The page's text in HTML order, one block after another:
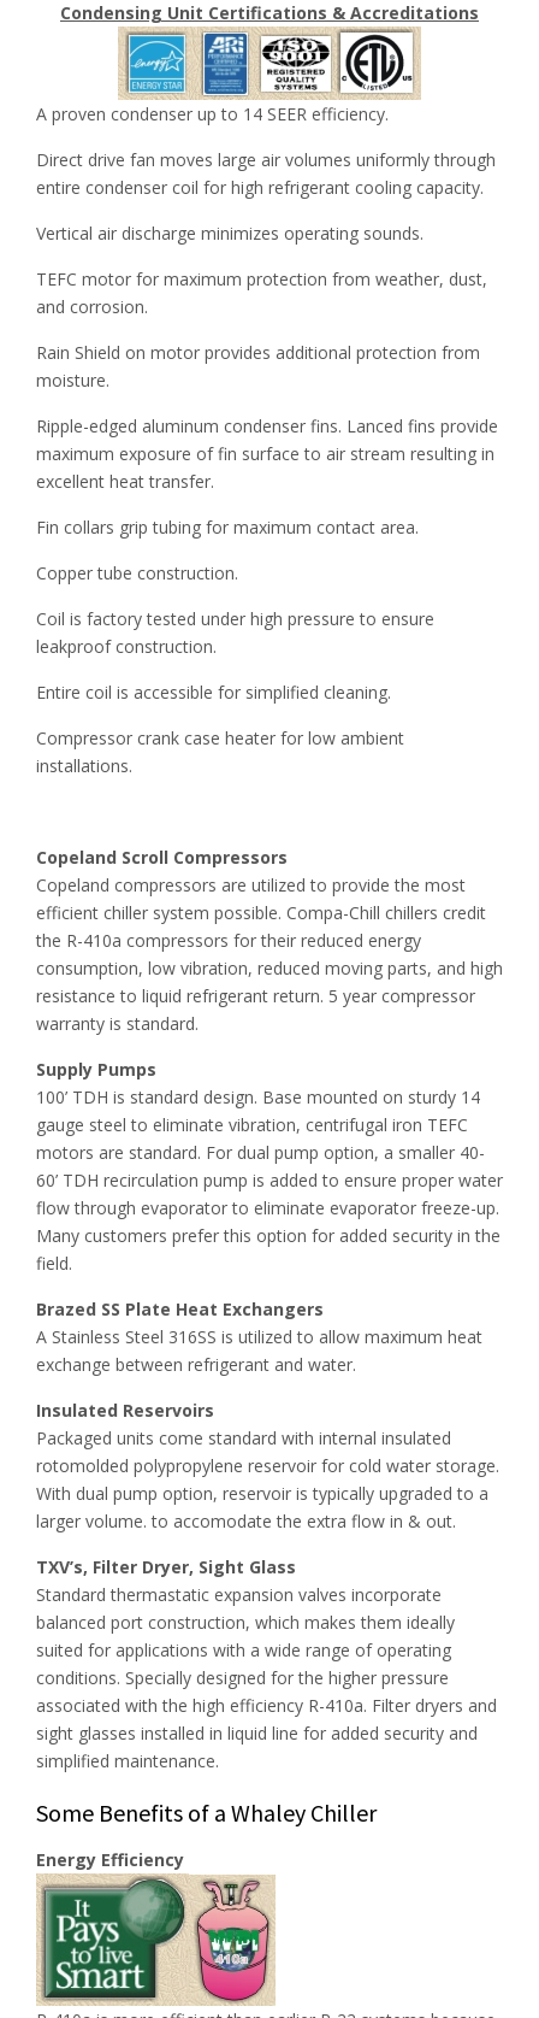
Condensing Unit Certifications & Accreditations
A proven condenser up to 14 SEER efficiency.
Direct drive fan moves large air volumes uniformly through
entire condenser coil for high refrigerant cooling capacity.
Vertical air discharge minimizes operating sounds.
TEFC motor for maximum protection from weather, dust,
and corrosion.
Rain Shield on motor provides additional protection from
moisture.
Ripple-edged aluminum condenser fins. Lanced fins provide
maximum exposure of fin surface to air stream resulting in
excellent heat transfer.
Fin collars grip tubing for maximum contact area.
Copper tube construction.
Coil is factory tested under high pressure to ensure
leakproof construction.
Entire coil is accessible for simplified cleaning.
Compressor crank case heater for low ambient
installations.
Copeland Scroll Compressors
Copeland compressors are utilized to provide the most
efficient chiller system possible. Compa-Chill chillers credit
the R-410a compressors for their reduced energy
consumption, low vibration, reduced moving parts, and high
resistance to liquid refrigerant return. 5 year compressor
warranty is standard.
Supply Pumps
100’ TDH is standard design. Base mounted on sturdy 14
gauge steel to eliminate vibration, centrifugal iron TEFC
motors are standard. For dual pump option, a smaller 40-
60’ TDH recirculation pump is added to ensure proper water
flow through evaporator to eliminate evaporator freeze-up.
Many customers prefer this option for added security in the
field.
Brazed SS Plate Heat Exchangers
A Stainless Steel 316SS is utilized to allow maximum heat
exchange between refrigerant and water.
Insulated Reservoirs
Packaged units come standard with internal insulated
rotomolded polypropylene reservoir for cold water storage.
With dual pump option, reservoir is typically upgraded to a
larger volume. to accomodate the extra flow in & out.
TXV’s, Filter Dryer, Sight Glass
Standard thermastatic expansion valves incorporate
balanced port construction, which makes them ideally
suited for applications with a wide range of operating
conditions. Specially designed for the higher pressure
associated with the high efficiency R-410a. Filter dryers and
sight glasses installed in liquid line for added security and
simplified maintenance.
Some Benefits of a Whaley Chiller
Energy Efficiency